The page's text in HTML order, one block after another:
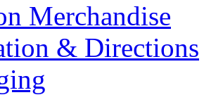
Merchandise
& Directions